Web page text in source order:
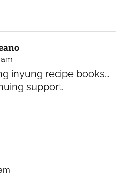
inyung recipe books…
support.